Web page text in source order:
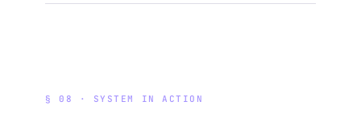
§ 08 · SYSTEM IN ACTION